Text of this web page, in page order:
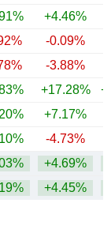
+4.46%
-0.09%
-3.88%
+17.28%
+7.17%
-4.73%
+4.69%
+4.45%